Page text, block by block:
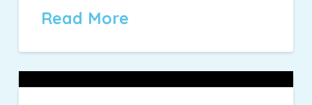
Read More